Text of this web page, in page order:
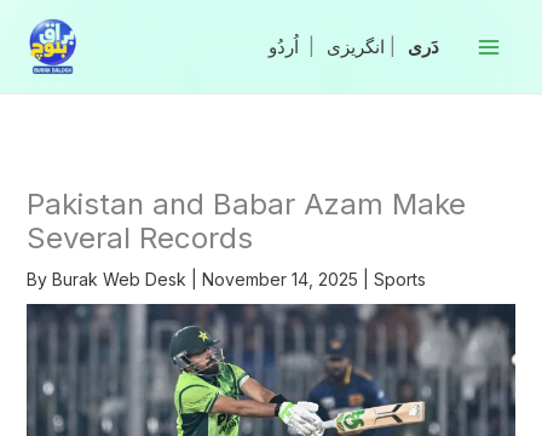
content
انگریزی
Pakistan and Babar Azam Make
Several Records
By Burak Web Desk November 14, 2025 Sports